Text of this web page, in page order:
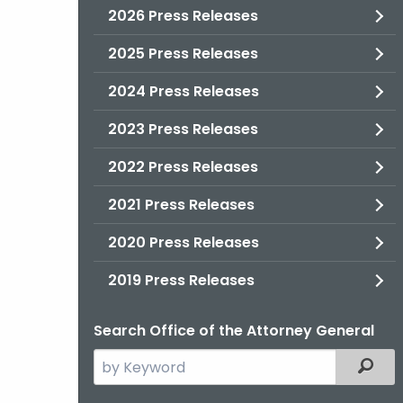
2026 Press Releases
2025 Press Releases
2024 Press Releases
2023 Press Releases
2022 Press Releases
2021 Press Releases
2020 Press Releases
2019 Press Releases
Search Office of the Attorney General
Search
the